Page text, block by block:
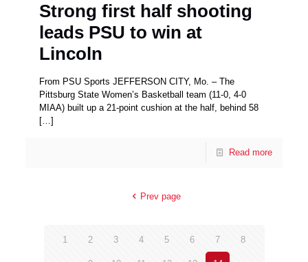
Strong first half shooting
leads PSU to win at
Lincoln
From PSU Sports JEFFERSON CITY, Mo. – The
Pittsburg State Women’s Basketball team (11-0, 4-0
MIAA) built up a 21-point cushion at the half, behind 58
[…]
Read more
Prev page
1 2 3 4 5 6 7 8